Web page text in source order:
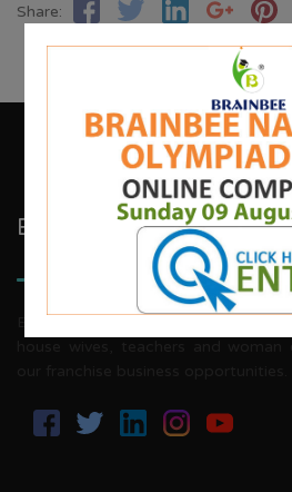
Share:
Brainbee Kids Academy